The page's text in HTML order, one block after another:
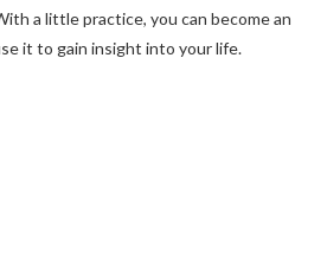
a little practice, you can become an
it to gain insight into your life.